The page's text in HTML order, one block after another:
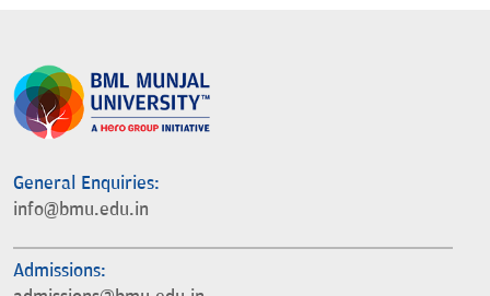
General Enquiries:
info@bmu.edu.in
Admissions: